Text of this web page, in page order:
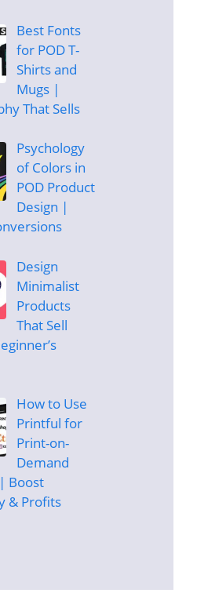
Best Fonts
for POD T-
Shirts and
Mugs |
That Sells
Psychology
of Colors in
POD Product
Design |
Design
Minimalist
Products
That Sell
How to Use
Printful for
Print-on-
Demand
Boost
& Profits